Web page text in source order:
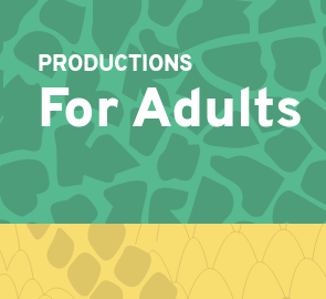
PRODUCTIONS
For Adults